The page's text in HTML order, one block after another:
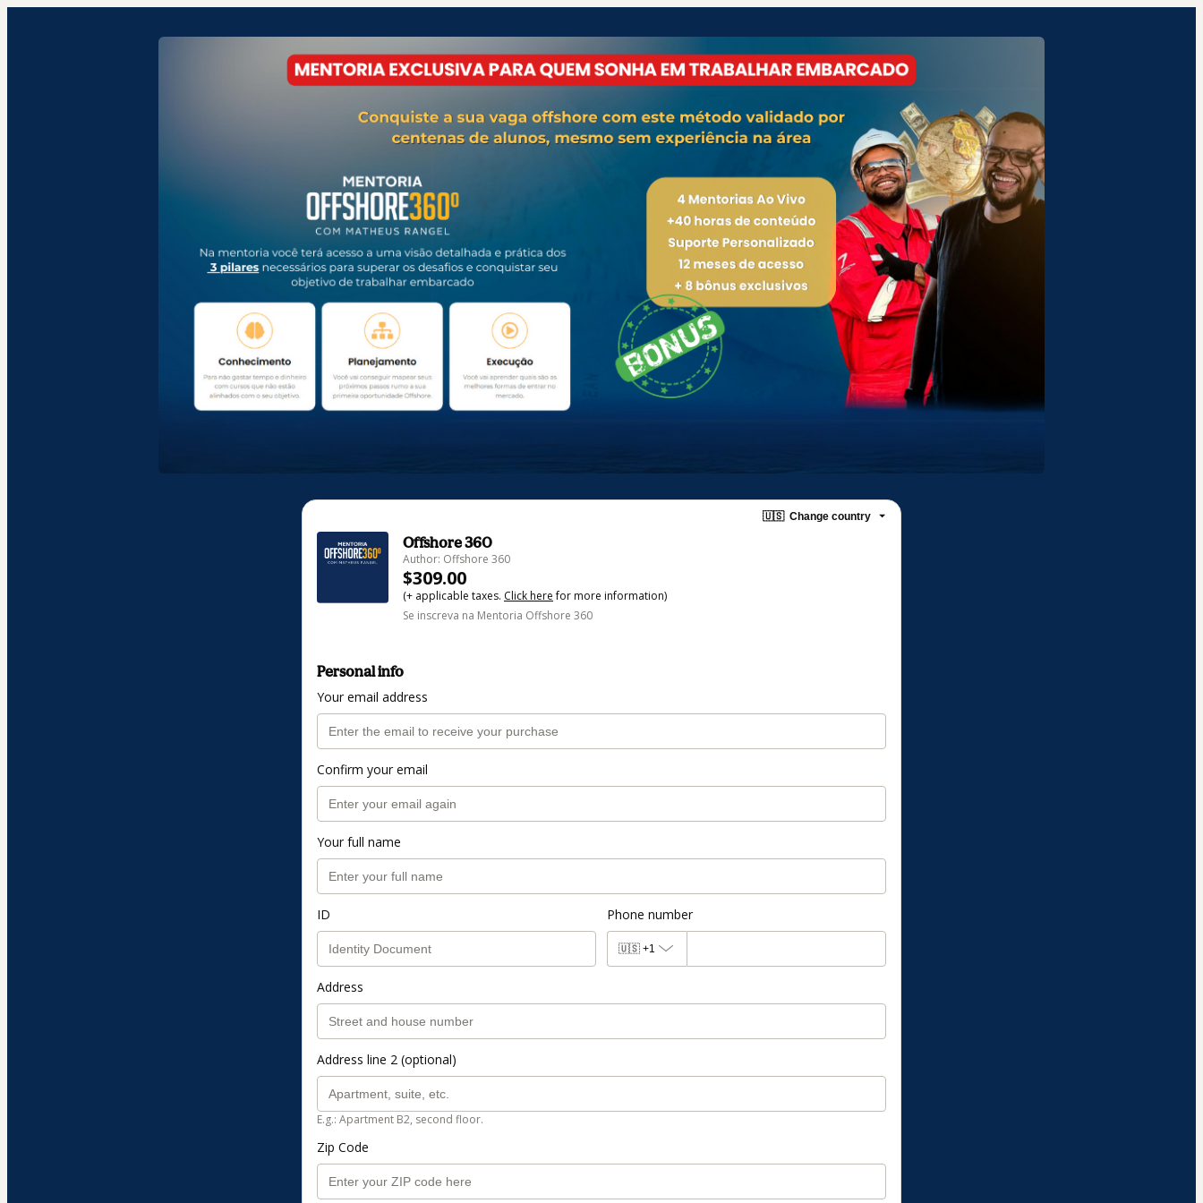
🇺🇸 Change country
Offshore 360
Author: Offshore 360
$309.00
(+ applicable taxes. Click herefor more information)
Se inscreva na Mentoria Offshore 360
Personal info
Your email address
Confirm your email
Your full name
ID Phone number
🇺🇸 +1
Address
Address line 2 (optional)
E.g.: Apartment B2, second floor.
Zip Code